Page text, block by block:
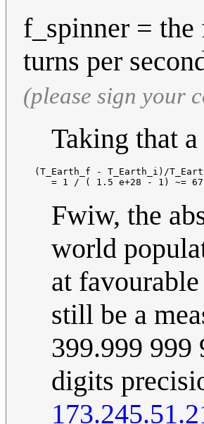
f_spinner =
turns per
(please sign your
Taking that
(T_Earth_f - T_Earth_i)/
Fwiw, the
world
at
still be a
399.999 999
digits